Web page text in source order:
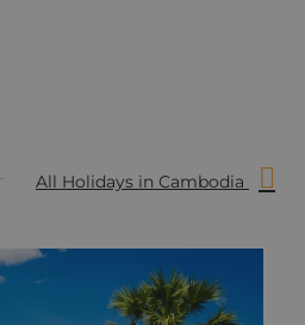
All Holidays in Cambodia